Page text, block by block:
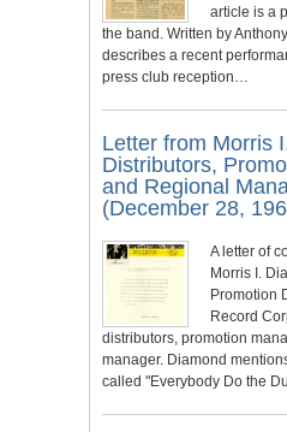
article is a
the band. Written by
describes a recent
press club reception…
Letter from Morris
Distributors,
and Regional
(December 28,
A letter of
Morris I.
Promotion
Record
distributors, promotion
manager. Diamond
called "Everybody Do the